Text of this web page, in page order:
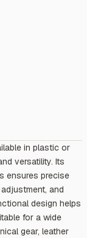
in plastic or
versatility. Its
ensures precise
and
design helps
for a wide
gear, leather